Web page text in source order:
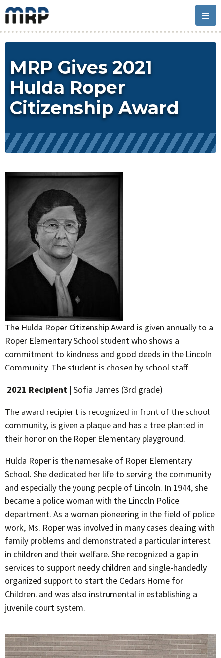
Skip
to
primary
navigation
Skip
to
main
content
Skip
to
primary
sidebar
Skip
to
footer
MRP Gives 2021
Hulda Roper
Citizenship Award
The Hulda Roper Citizenship Award is given annually to a
Roper Elementary School student who shows a
commitment to kindness and good deeds in the Lincoln
Community. The student is chosen by school staff.
2021 Recipient | Sofia James (3rd grade)
The award recipient is recognized in front of the school
community, is given a plaque and has a tree planted in
their honor on the Roper Elementary playground.
Hulda Roper is the namesake of Roper Elementary
School. She dedicated her life to serving the community
and especially the young people of Lincoln. In 1944, she
became a police woman with the Lincoln Police
department. As a woman pioneering in the field of police
work, Ms. Roper was involved in many cases dealing with
family problems and demonstrated a particular interest
in children and their welfare. She recognized a gap in
services to support needy children and single-handedly
organized support to start the Cedars Home for
Children. and was also instrumental in establishing a
juvenile court system.